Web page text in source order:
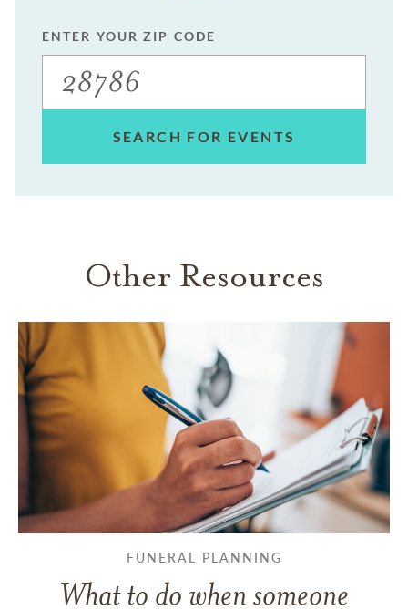
ENTER YOUR ZIP CODE
SEARCH FOR EVENTS
Other Resources
FUNERAL PLANNING
What to do when someone